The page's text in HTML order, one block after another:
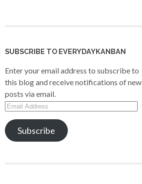
SUBSCRIBE TO EVERYDAYKANBAN
Enter your email address to subscribe to
this blog and receive notifications of new
posts via email.
Email
Address
Subscribe